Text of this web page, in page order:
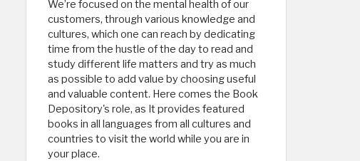
We’re focused on the mental health of our
customers, through various knowledge and
cultures, which one can reach by dedicating
time from the hustle of the day to read and
study different life matters and try as much
as possible to add value by choosing useful
and valuable content. Here comes the Book
Depository's role, as It provides featured
books in all languages ​​from all cultures and
countries to visit the world while you are in
your place.